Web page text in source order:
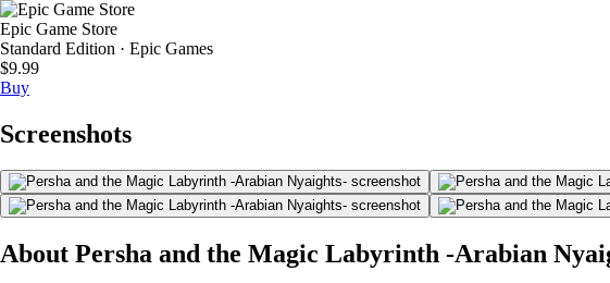
Epic Game Store
Standard Edition · Epic Games
$9.99
Buy
Screenshots
About Persha and the Magic Labyrinth -Arabian